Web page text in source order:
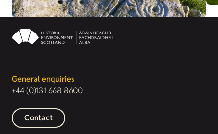
General enquiries
+44 (0)131 668 8600
Contact